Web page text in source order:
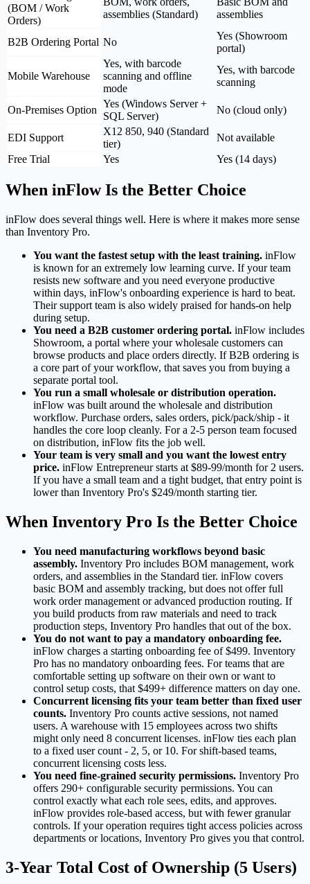
(BOM / Work
Orders)
assemblies (Standard)
assemblies
B2B Ordering Portal No
Yes (Showroom
portal)
Mobile Warehouse
Yes, with barcode
scanning and offline
mode
Yes, with barcode
scanning
On-Premises Option
Yes (Windows Server +
SQL Server)
No (cloud only)
EDI Support
X12 850, 940 (Standard
tier)
Not available
Free Trial
Yes Yes (14 days)
When inFlow Is the Better Choice
inFlow does several things well. Here is where it makes more sense
than Inventory Pro.
You want the fastest setup with the least training. inFlow
is known for an extremely low learning curve. If your team
resists new software and you need everyone productive
within days, inFlow's onboarding experience is hard to beat.
Their support team is also widely praised for hands-on help
during setup.
You need a B2B customer ordering portal. inFlow includes
Showroom, a portal where your wholesale customers can
browse products and place orders directly. If B2B ordering is
a core part of your workflow, that saves you from buying a
separate portal tool.
You run a small wholesale or distribution operation.
inFlow was built around the wholesale and distribution
workflow. Purchase orders, sales orders, pick/pack/ship - it
handles the core loop cleanly. For a 2-5 person team focused
on distribution, inFlow fits the job well.
Your team is very small and you want the lowest entry
price. inFlow Entrepreneur starts at $89-99/month for 2 users.
If you have a small team and a tight budget, that entry point is
lower than Inventory Pro's $249/month starting tier.
When Inventory Pro Is the Better Choice
You need manufacturing workflows beyond basic
assembly. Inventory Pro includes BOM management, work
orders, and assemblies in the Standard tier. inFlow covers
basic BOM and assembly tracking, but does not offer full
work order management or advanced production routing. If
you build products from raw materials and need to track
production steps, Inventory Pro handles that out of the box.
You do not want to pay a mandatory onboarding fee.
inFlow charges a starting onboarding fee of $499. Inventory
Pro has no mandatory onboarding fees. For teams that are
comfortable setting up software on their own or want to
control setup costs, that $499+ difference matters on day one.
Concurrent licensing fits your team better than fixed user
counts. Inventory Pro counts active sessions, not named
users. A warehouse with 15 employees across two shifts
might only need 8 concurrent licenses. inFlow ties each plan
to a fixed user count - 2, 5, or 10. For shift-based teams,
concurrent licensing costs less.
You need fine-grained security permissions. Inventory Pro
offers 290+ configurable security permissions. You can
control exactly what each role sees, edits, and approves.
inFlow provides role-based access, but with fewer granular
controls. If your operation requires tight access policies across
departments or locations, Inventory Pro gives you that control.
3-Year Total Cost of Ownership (5 Users)